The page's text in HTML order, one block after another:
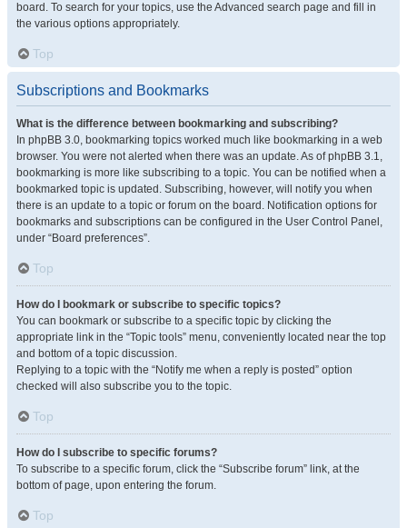
board. To search for your topics, use the Advanced search page and fill in
the various options appropriately.
Top
Subscriptions and Bookmarks
What is the difference between bookmarking and subscribing?
In phpBB 3.0, bookmarking topics worked much like bookmarking in a web
browser. You were not alerted when there was an update. As of phpBB 3.1,
bookmarking is more like subscribing to a topic. You can be notified when a
bookmarked topic is updated. Subscribing, however, will notify you when
there is an update to a topic or forum on the board. Notification options for
bookmarks and subscriptions can be configured in the User Control Panel,
under “Board preferences”.
Top
How do I bookmark or subscribe to specific topics?
You can bookmark or subscribe to a specific topic by clicking the
appropriate link in the “Topic tools” menu, conveniently located near the top
and bottom of a topic discussion.
Replying to a topic with the “Notify me when a reply is posted” option
checked will also subscribe you to the topic.
Top
How do I subscribe to specific forums?
To subscribe to a specific forum, click the “Subscribe forum” link, at the
bottom of page, upon entering the forum.
Top